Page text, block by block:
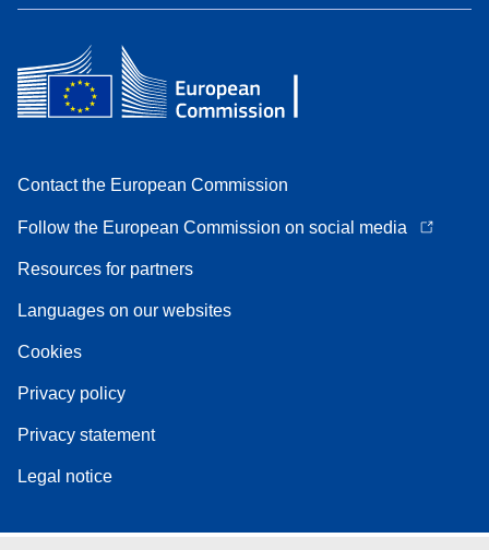
Contact the European Commission
Follow the European Commission on social media
Resources for partners
Languages on our websites
Cookies
Privacy policy
Privacy statement
Legal notice